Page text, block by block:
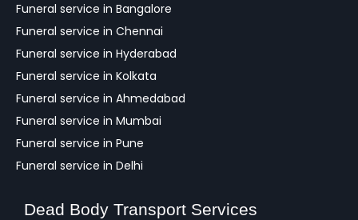
k
Funeral service in Bangalore
Funeral service in Chennai
Funeral service in Hyderabad
Funeral service in Kolkata
Funeral service in Ahmedabad
Funeral service in Mumbai
Funeral service in Pune
Funeral service in Delhi
Dead Body Transport Services